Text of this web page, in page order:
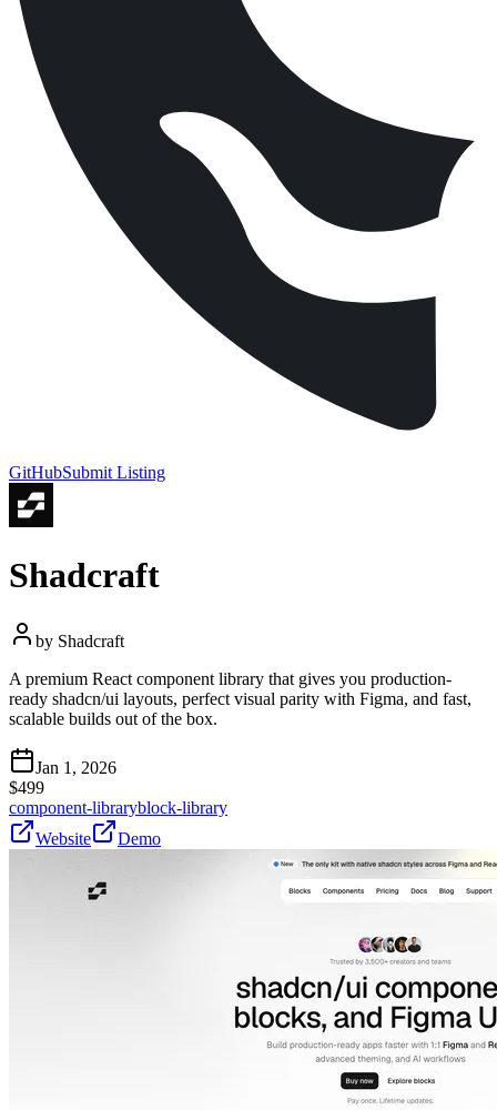
GitHubSubmit Listing
Shadcraft
by Shadcraft
A premium React component library that gives you production-
ready shadcn/ui layouts, perfect visual parity with Figma, and fast,
scalable builds out of the box.
Jan 1, 2026
$499
component-libraryblock-library
Website
Demo